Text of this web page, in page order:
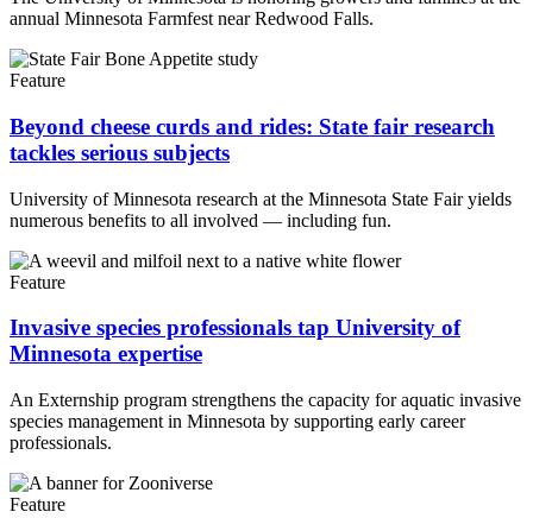
annual Minnesota Farmfest near Redwood Falls.
Feature
Beyond cheese curds and rides: State fair research
tackles serious subjects
University of Minnesota research at the Minnesota State Fair yields
numerous benefits to all involved — including fun.
Feature
Invasive species professionals tap University of
Minnesota expertise
An Externship program strengthens the capacity for aquatic invasive
species management in Minnesota by supporting early career
professionals.
Feature